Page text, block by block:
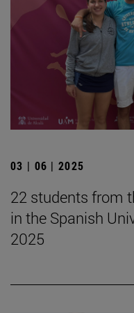
03 | 06 | 2025
22 students from
in the Spanish
2025